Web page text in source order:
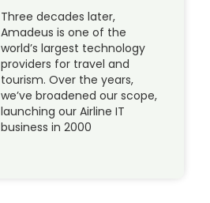
Three decades later,
Amadeus is one of the
world’s largest technology
providers for travel and
tourism. Over the years,
we’ve broadened our scope,
launching our Airline IT
business in 2000